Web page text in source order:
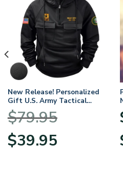
New Release! Personalized
Gift U.S. Army Tactical
Quarter Zip Hoodie
BLVTR220524A01AM
$79.95
Original
price
$39.95price